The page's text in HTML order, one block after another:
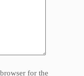
for the